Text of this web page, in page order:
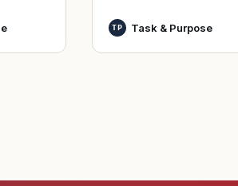
officers and warrant
TP Task & Purpose